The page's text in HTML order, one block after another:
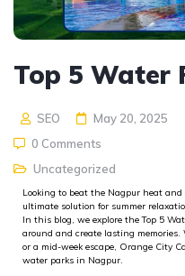
Top 5 Water
SEO
May 20, 2025
0 Comments
Uncategorized
Looking to beat the Nagpur heat
ultimate solution for summer
In this blog, we explore theTop 5
around and create lasting memories.
or a mid-week escape, Orange City
water parks in Nagpur.